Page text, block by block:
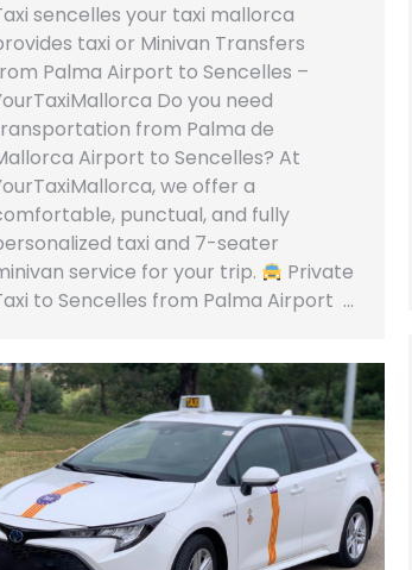
sencelles your taxi mallorca
taxi or Minivan Transfers
Palma Airport to Sencelles –
Do you need
from Palma de
Airport to Sencelles? At
we offer a
punctual, and fully
taxi and 7-seater
service for your trip.
Private
to Sencelles from Palma Airport …